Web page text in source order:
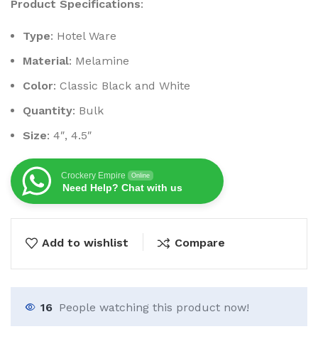
Product Specifications:
Type: Hotel Ware
Material: Melamine
Color: Classic Black and White
Quantity: Bulk
Size: 4″, 4.5″
Crockery Empire Online
Need Help? Chat with us
Add to wishlist Compare
16 People watching this product now!